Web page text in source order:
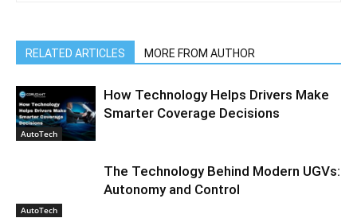
RELATED ARTICLES MORE FROM AUTHOR
AutoTech
How Technology Helps Drivers Make
Smarter Coverage Decisions
AutoTech
The Technology Behind Modern UGVs:
Autonomy and Control